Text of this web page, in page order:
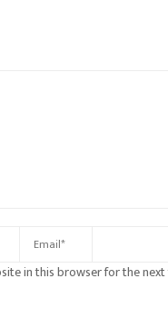
in this browser for the